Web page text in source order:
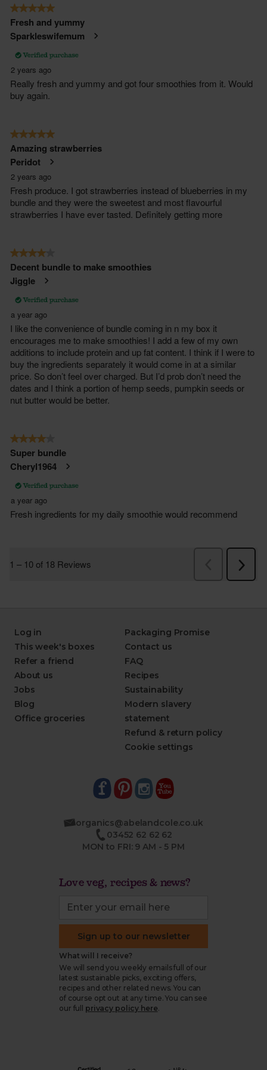
Log in
This week's boxes
Refer a friend
About us
Jobs
Blog
Office groceries
Packaging Promise
Contact us
FAQ
Recipes
Sustainability
Modern slavery
statement
Refund & return policy
Cookie settings
organics@abelandcole.co.uk
03452 62 62 62
MON to FRI: 9 AM - 5 PM
Love veg, recipes & news?
Sign up to our newsletter
What will I receive?
We will send you weekly emails full of our
latest sustainable picks, exciting offers,
recipes and other related news. You can
of course opt out at any time. You can see
our full
privacy policy here.